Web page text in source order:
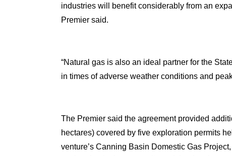
industries will benefit considerably from an
Premier said.
“Natural gas is also an ideal partner for the
in times of adverse weather conditions and
The Premier said the agreement provided
hectares) covered by five exploration permits
venture’s Canning Basin Domestic Gas